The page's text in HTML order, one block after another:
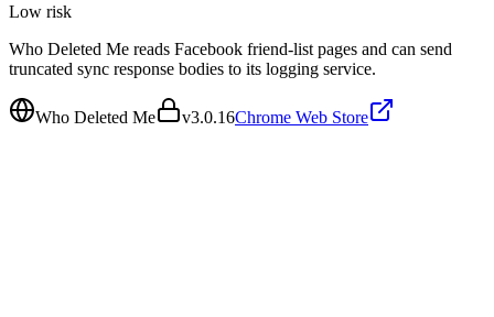
Low risk
Who Deleted Me reads Facebook friend-list pages and can send
truncated sync response bodies to its logging service.
Who Deleted Me v3.0.16Chrome Web Store